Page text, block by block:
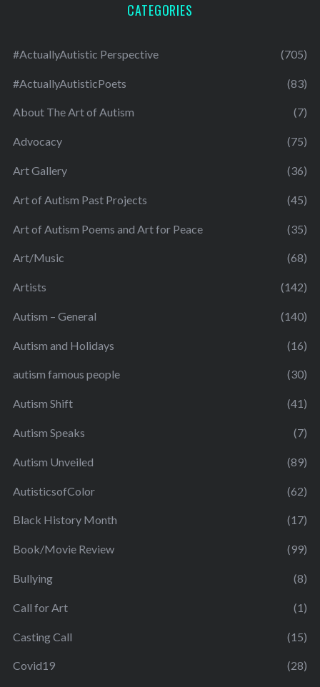
CATEGORIES
#ActuallyAutistic Perspective (705)
#ActuallyAutisticPoets (83)
About The Art of Autism (7)
Advocacy (75)
Art Gallery (36)
Art of Autism Past Projects (45)
Art of Autism Poems and Art for Peace (35)
Art/Music (68)
Artists (142)
Autism – General (140)
Autism and Holidays (16)
autism famous people (30)
Autism Shift (41)
Autism Speaks (7)
Autism Unveiled (89)
AutisticsofColor (62)
Black History Month (17)
Book/Movie Review (99)
Bullying (8)
Call for Art (1)
Casting Call (15)
Covid19 (28)